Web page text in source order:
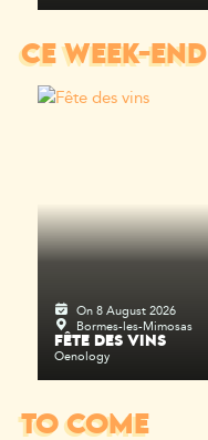
CE WEEK-END
On 8 August 2026
Bormes-les-Mimosas
FÊTE DES VINS
Oenology
TO COME